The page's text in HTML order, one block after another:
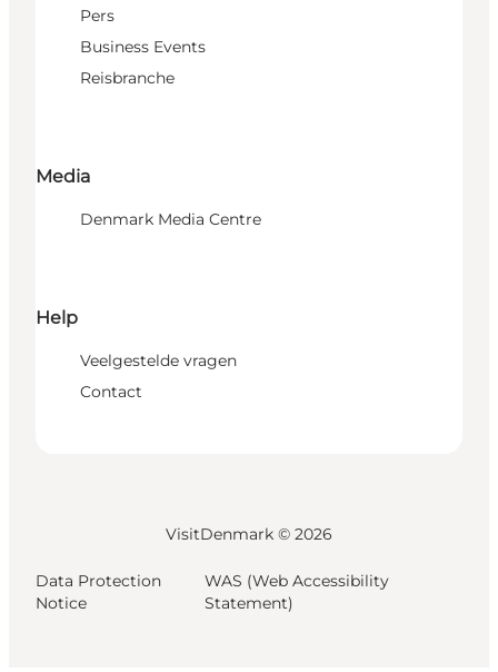
Pers
Business Events
Reisbranche
Media
Denmark Media Centre
Help
Veelgestelde vragen
Contact
VisitDenmark © 2026
Data Protection
Notice
WAS (Web Accessibility
Statement)